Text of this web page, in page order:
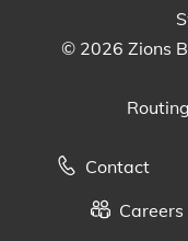
© 2026 Zions
Contact
Careers